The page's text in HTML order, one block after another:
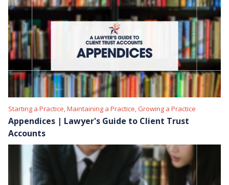
Starting a Practice, Maintaining a Practice, Growing a Practice
Appendices | Lawyer's Guide to Client Trust
Accounts